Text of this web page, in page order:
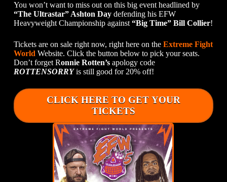
You won’t want to miss out on this big event headlined by
“The Ultrastar” Ashton Daydefending his EFW
Heavyweight Championship against “Big Time” Bill Collier!
Tickets are on sale right now, right here on the Extreme Fight
World Website. Click the button below to pick your seats.
Don’t forget Ronnie Rotten’sapology code
ROTTENSORRYis still good for 20% off!
CLICK HERE TO GET YOUR
TICKETS